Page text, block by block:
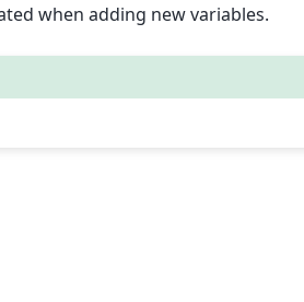
when adding new variables.